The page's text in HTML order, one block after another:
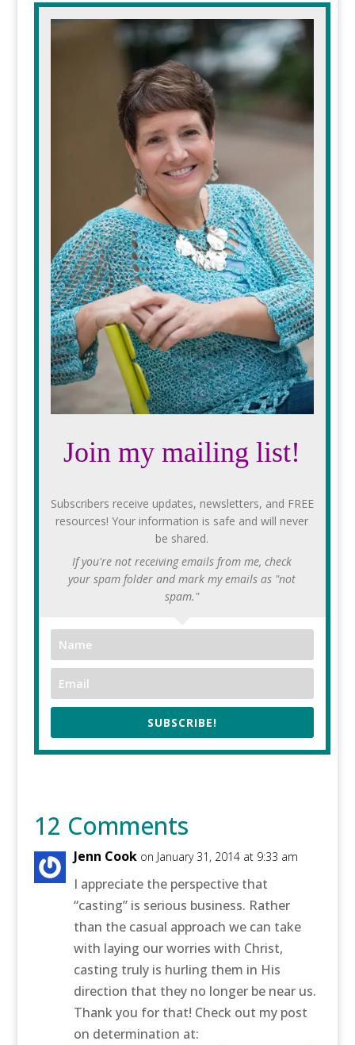
Join my mailing list!
Subscribers receive updates, newsletters, and FREE
resources! Your information is safe and will never
be shared.
If you're not receiving emails from me, check
your spam folder and mark my emails as "not
spam."
SUBSCRIBE!
12 Comments
Jenn Cook on January 31, 2014 at 9:33 am
I appreciate the perspective that
“casting” is serious business. Rather
than the casual approach we can take
with laying our worries with Christ,
casting truly is hurling them in His
direction that they no longer be near us.
Thank you for that! Check out my post
on determination at: